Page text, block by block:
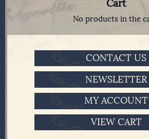
Cart
No products in the
CONTACT US
NEWSLETTER
MY ACCOUNT
VIEW CART